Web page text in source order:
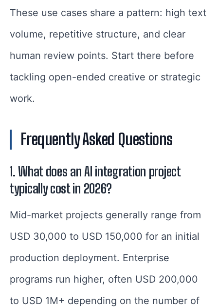
These use cases share a pattern: high text
volume, repetitive structure, and clear
human review points. Start there before
tackling open-ended creative or strategic
work.
Frequently Asked Questions
1.What does an AI integration project
typically cost in 2026?
Mid-market projects generally range from
USD 30,000 to USD 150,000 for an initial
production deployment. Enterprise
programs run higher, often USD 200,000
to USD 1M+ depending on the number of